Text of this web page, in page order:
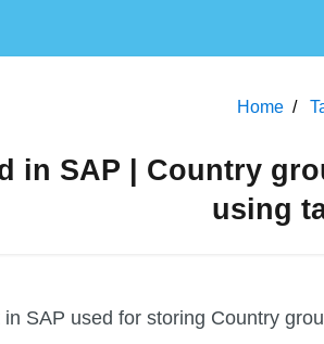
Home
in SAP | Country
using
SAP used for storing Country